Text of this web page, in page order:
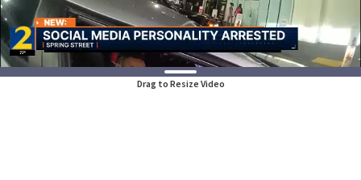
Drag to Resize Video